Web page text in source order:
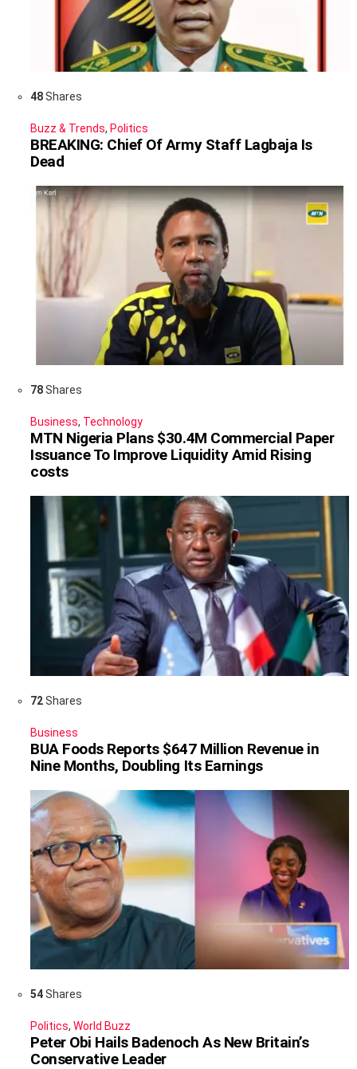
48Shares
Buzz & Trends, Politics
BREAKING: Chief Of Army Staff Lagbaja Is
Dead
78Shares
Business, Technology
MTN Nigeria Plans $30.4M Commercial Paper
Issuance To Improve Liquidity Amid Rising
costs
72Shares
Business
BUA Foods Reports $647 Million Revenue in
Nine Months, Doubling Its Earnings
54Shares
Politics, World Buzz
Peter Obi Hails Badenoch As New Britain’s
Conservative Leader